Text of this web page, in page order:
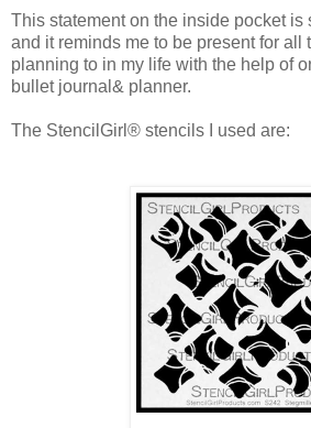
This statement on the inside pocket is
and it reminds me to be present for all
planning to in my life with the help of
bullet journal& planner.
The StencilGirl® stencils I used are: